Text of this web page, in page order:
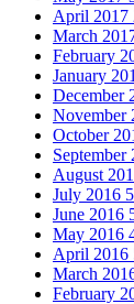
April 2017
March
February
January
December
November
October
September
August
July 2016
June 2016
May 2016
April 2016
March
February